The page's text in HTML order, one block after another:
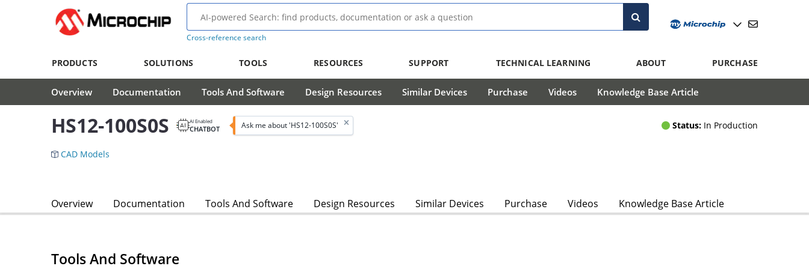
Cross-reference search
PRODUCTS SOLUTIONS TOOLS RESOURCES SUPPORT TECHNICAL LEARNING ABOUT PURCHASE
Overview Documentation Tools And Software Design Resources Similar Devices Purchase Videos Knowledge Base Article
HS12-100S0S AI Enabled
CHATBOT Ask me about 'HS12-100S0S' Status: In Production
CAD Models
Overview Documentation Tools And Software Design Resources Similar Devices Purchase Videos Knowledge Base Article
Tools And Software